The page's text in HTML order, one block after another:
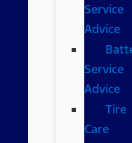
Service
Advice
Service
Advice
Tire
Care